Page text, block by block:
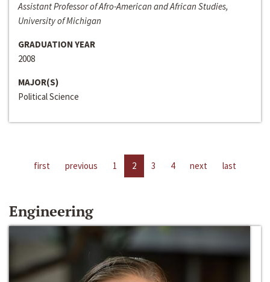
Assistant Professor of Afro-American and African Studies,
University of Michigan
GRADUATION YEAR
2008
MAJOR(S)
Political Science
first previous 1 2 3 4 next last
Engineering